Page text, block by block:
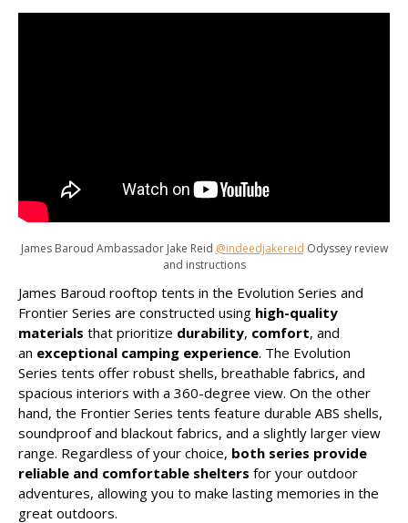
James Baroud Ambassador Jake Reid @indeedjakereid Odyssey review
and instructions
James Baroud rooftop tents in the Evolution Series and
Frontier Series are constructed using high-quality
materials that prioritize durability, comfort, and
an exceptional camping experience. The Evolution
Series tents offer robust shells, breathable fabrics, and
spacious interiors with a 360-degree view. On the other
hand, the Frontier Series tents feature durable ABS shells,
soundproof and blackout fabrics, and a slightly larger view
range. Regardless of your choice, both series provide
reliable and comfortable shelters for your outdoor
adventures, allowing you to make lasting memories in the
great outdoors.